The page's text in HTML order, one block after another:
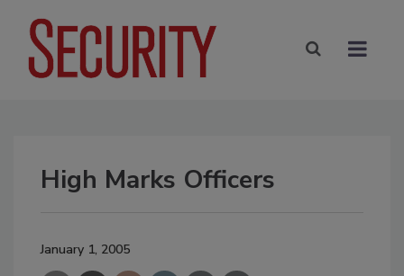
High Marks Officers
January 1, 2005